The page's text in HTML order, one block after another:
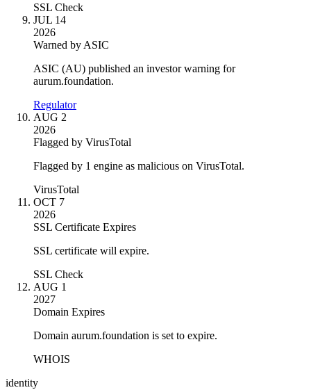
SSL Check
JUL 14
2026
Warned by ASIC
ASIC (AU) published an investor warning for
aurum.foundation.
Regulator
AUG 2
2026
Flagged by VirusTotal
Flagged by 1 engine as malicious on VirusTotal.
VirusTotal
OCT 7
2026
SSL Certificate Expires
SSL certificate will expire.
SSL Check
AUG 1
2027
Domain Expires
Domain aurum.foundation is set to expire.
WHOIS
identity